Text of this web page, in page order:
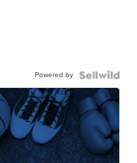
Powered by